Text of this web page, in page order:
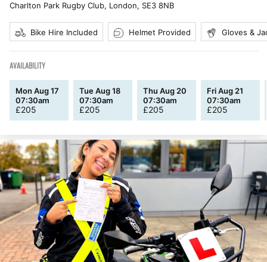
Charlton Park Rugby Club, London, SE3 8NB
Bike Hire Included Helmet Provided Gloves &
AVAILABILITY
Mon Aug 17
07:30am
£205
Tue Aug 18
07:30am
£205
Thu Aug 20
07:30am
£205
Fri Aug 21
07:30am
£205